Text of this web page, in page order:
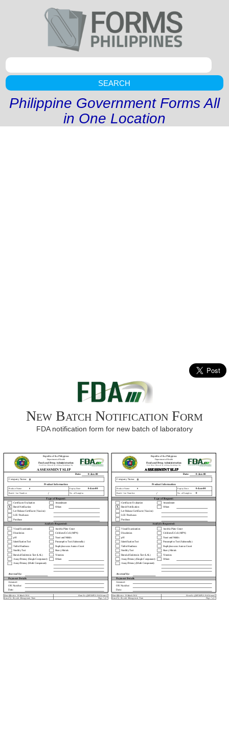
SEARCH
Philippine Government Forms All
in One Location
New Batch Notification Form
FDA notification form for new batch of laboratory